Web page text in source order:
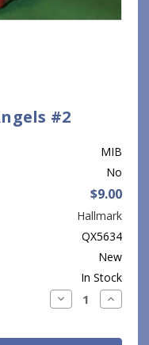
#2
MIB
No
$9.00
Hallmark
QX5634
New
In Stock
Decrease
Quantity:
Increase